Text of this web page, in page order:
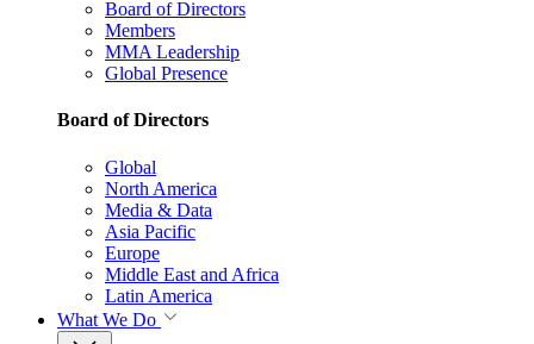
Board of Directors
Members
MMA Leadership
Global Presence
Board of Directors
Global
North America
Media & Data
Asia Pacific
Europe
Middle East and Africa
Latin America
What We Do